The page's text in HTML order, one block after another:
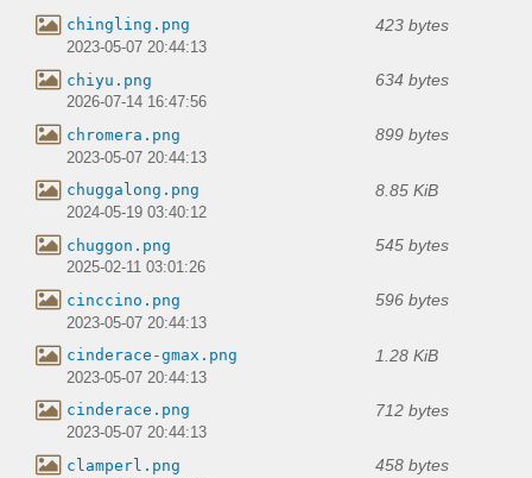
chingling.png 423 bytes
2023-05-07 20:44:13
chiyu.png 634 bytes
2026-07-14 16:47:56
chromera.png 899 bytes
2023-05-07 20:44:13
chuggalong.png 8.85 KiB
2024-05-19 03:40:12
chuggon.png 545 bytes
2025-02-11 03:01:26
cinccino.png 596 bytes
2023-05-07 20:44:13
cinderace-gmax.png 1.28 KiB
2023-05-07 20:44:13
cinderace.png 712 bytes
2023-05-07 20:44:13
clamperl.png 458 bytes